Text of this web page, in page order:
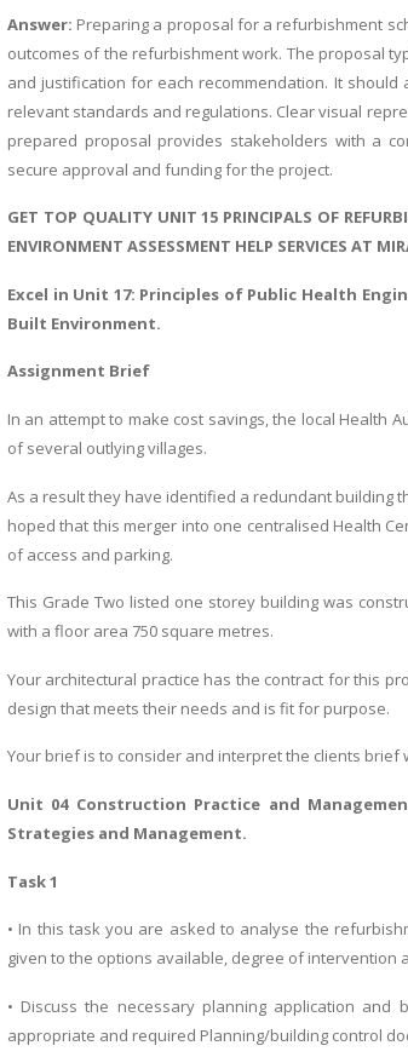
Answer: Preparing a proposal for a refurbishment
outcomes of the refurbishment work. The proposal
and justification for each recommendation. It
relevant standards and regulations. Clear visual
prepared proposal provides stakeholders with a
secure approval and funding for the project.
GET TOP QUALITY UNIT 15 PRINCIPALS OF
ENVIRONMENT ASSESSMENT HELP SERVICES AT
Excel in Unit 17: Principles of Public Health
Built Environment.
Assignment Brief
In an attempt to make cost savings, the local Health
of several outlying villages.
As a result they have identified a redundant building
hoped that this merger into one centralised Health
of access and parking.
This Grade Two listed one storey building was
with a floor area 750 square metres.
Your architectural practice has the contract for this
design that meets their needs and is fit for purpose.
Your brief is to consider and interpret the clients
Unit 04 Construction Practice and
Strategies and Management.
Task 1
• In this task you are asked to analyse the
given to the options available, degree of
• Discuss the necessary planning application
appropriate and required Planning/building control